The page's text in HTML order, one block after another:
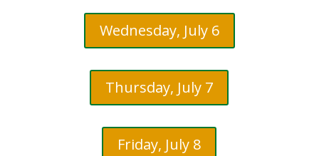
Wednesday, July 6
Thursday, July 7
Friday, July 8